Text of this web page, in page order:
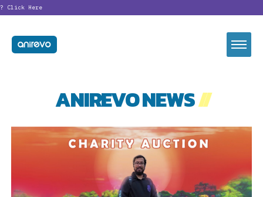
Click Here
ANIREVO NEWS//